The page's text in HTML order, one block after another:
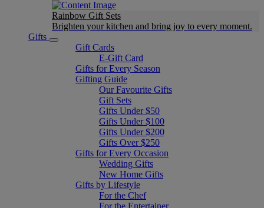
Rainbow Gift Sets
Brighten your kitchen and bring joy to every moment​.
Gifts
Gift Cards
E-Gift Card
Gifts for Every Season
Gifting Guide
Our Favourite Gifts
Gift Sets
Gifts Under $50
Gifts Under $100
Gifts Under $200
Gifts Over $250
Gifts for Every Occasion
Wedding Gifts
New Home Gifts
Gifts by Lifestyle
For the Chef
For the Entertainer